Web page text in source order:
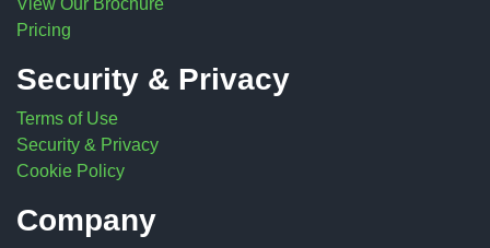
Pricing
Security & Privacy
Terms of Use
Security & Privacy
Cookie Policy
Company